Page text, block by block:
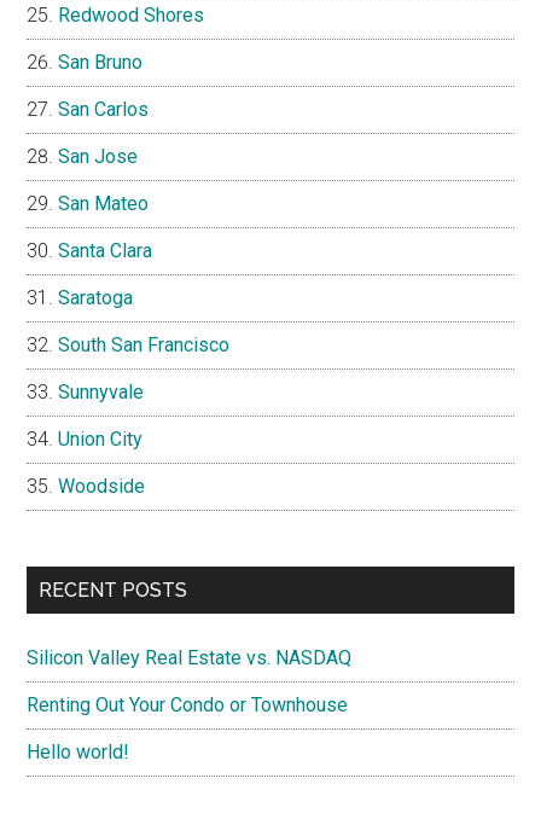
Redwood Shores
San Bruno
San Carlos
San Jose
San Mateo
Santa Clara
Saratoga
South San Francisco
Sunnyvale
Union City
Woodside
RECENT POSTS
Silicon Valley Real Estate vs. NASDAQ
Renting Out Your Condo or Townhouse
Hello world!